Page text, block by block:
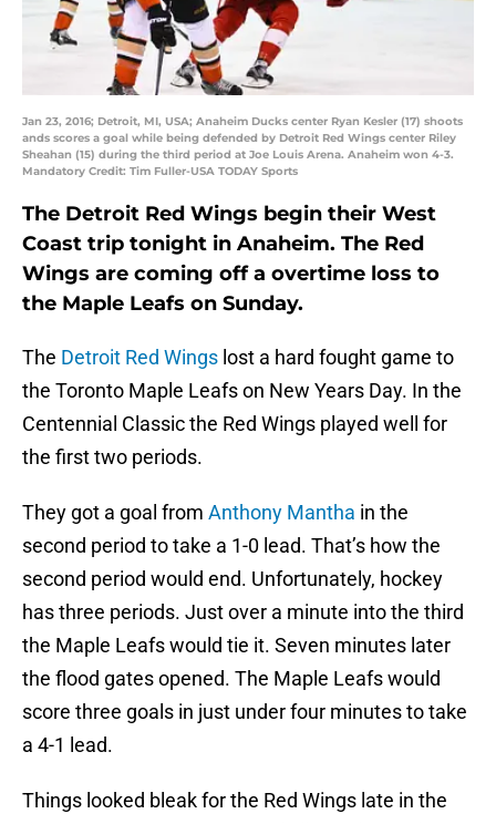
Jan 23, 2016; Detroit, MI, USA; Anaheim Ducks center Ryan Kesler (17) shoots
ands scores a goal while being defended by Detroit Red Wings center Riley
Sheahan (15) during the third period at Joe Louis Arena. Anaheim won 4-3.
Mandatory Credit: Tim Fuller-USA TODAY Sports
The Detroit Red Wings begin their West
Coast trip tonight in Anaheim. The Red
Wings are coming off a overtime loss to
the Maple Leafs on Sunday.
The Detroit Red Wings lost a hard fought game to
the Toronto Maple Leafs on New Years Day. In the
Centennial Classic the Red Wings played well for
the first two periods.
They got a goal from Anthony Mantha in the
second period to take a 1-0 lead. That’s how the
second period would end. Unfortunately, hockey
has three periods. Just over a minute into the third
the Maple Leafs would tie it. Seven minutes later
the flood gates opened. The Maple Leafs would
score three goals in just under four minutes to take
a 4-1 lead.
Things looked bleak for the Red Wings late in the